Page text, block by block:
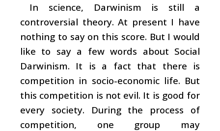
In science, Darwinism is still a
controversial theory. At present I have
nothing to say on this score. But I would
like to say a few words about Social
Darwinism. It is a fact that there is
competition in socio-economic life. But
this competition is not evil. It is good for
every society. During the process of
competition, one group may